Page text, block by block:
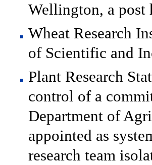
Wellington, a post
Wheat Research
of Scientific and
Plant Research
control of a
Department of
appointed as
research team